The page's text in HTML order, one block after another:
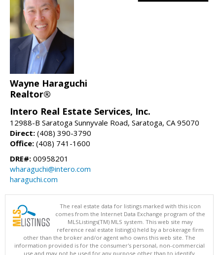
Wayne Haraguchi
Realtor®
Intero Real Estate Services, Inc.
12988-B Saratoga Sunnyvale Road, Saratoga, CA 95070
Direct: (408) 390-3790
Office: (408) 741-1600
DRE#: 00958201
wharaguchi@intero.com
haraguchi.com
The real estate data for listings marked with this icon
comes from the Internet Data Exchange program of the
MLSListings(TM) MLS system. This web site may
reference real estate listing(s) held by a brokerage firm
other than the broker and/or agent who owns this web site. The
information provided is for the consumer's personal, non-commercial
use and may not be used for any purpose other than to identify